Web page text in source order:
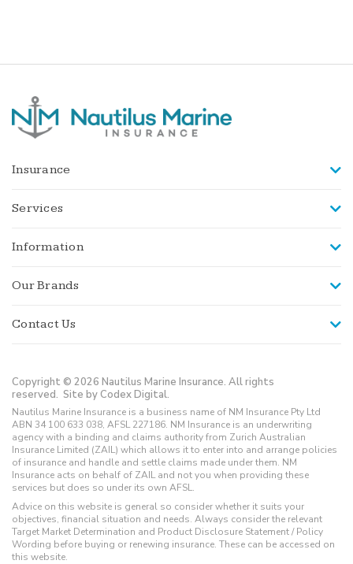
Insurance
Services
Information
Our Brands
Contact Us
Copyright © 2026 Nautilus Marine Insurance. All rights
reserved. Site by Codex Digital.
Nautilus Marine Insurance is a business name of NM Insurance Pty Ltd
ABN 34 100 633 038, AFSL 227186. NM Insurance is an underwriting
agency with a binding and claims authority from Zurich Australian
Insurance Limited (ZAIL) which allows it to enter into and arrange policies
of insurance and handle and settle claims made under them. NM
Insurance acts on behalf of ZAIL and not you when providing these
services but does so under its own AFSL.
Advice on this website is general so consider whether it suits your
objectives, financial situation and needs. Always consider the relevant
Target Market Determination and Product Disclosure Statement / Policy
Wording before buying or renewing insurance. These can be accessed on
this website.